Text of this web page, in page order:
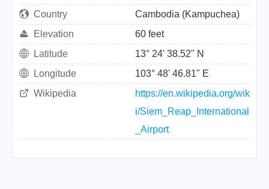
Country
Cambodia (Kampuchea)
Elevation
60 feet
Latitude
13° 24' 38.52" N
Longitude
103° 48' 46.81" E
Wikipedia
https://en.wikipedia.org/wik
i/Siem_Reap_International
_Airport